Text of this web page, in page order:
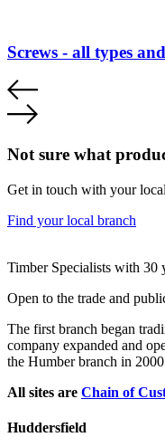
Screws - all types
Not sure what
Get in touch with your
Find your local branch
Timber Specialists with 30
Open to the trade and
The first branch began
company expanded and
the Humber branch in
All sites are Chain of
Huddersfield